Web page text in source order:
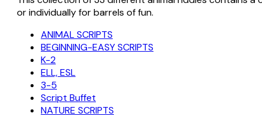
or individually for barrels of fun.
ANIMAL SCRIPTS
BEGINNING-EASY SCRIPTS
K-2
ELL, ESL
3-5
Script Buffet
NATURE SCRIPTS